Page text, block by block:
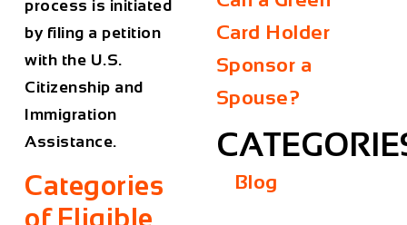
process is initiated
by filing a petition
with the U.S.
Citizenship and
Immigration
Assistance.
Categories
of Eligible
Card Holder
Sponsor a
Spouse?
Blog